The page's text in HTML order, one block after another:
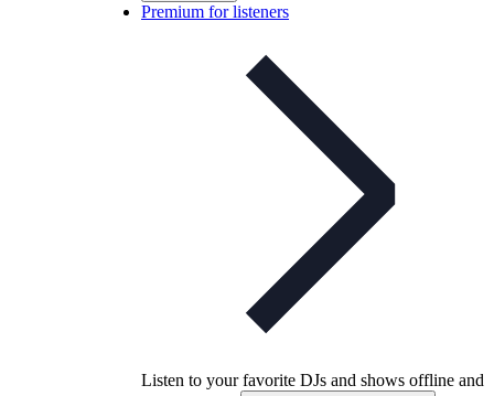
Premium for listeners
Listen to your favorite DJs and shows offline and